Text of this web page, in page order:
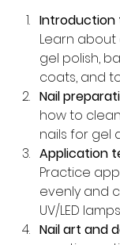
Introduction
Learn
gel polish,
coats, and
Nail
how to
nails for gel
Application
Practice
evenly and
UV/LED
Nail art and